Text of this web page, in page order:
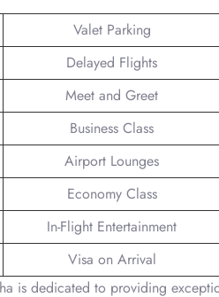
Valet Parking
Delayed Flights
Meet and Greet
Business Class
Airport Lounges
Economy Class
In-Flight Entertainment
Visa on Arrival
is dedicated to providing